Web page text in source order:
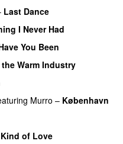
Last Dance
I Never Had
You Been
Warm Industry
Murro – København
of Love